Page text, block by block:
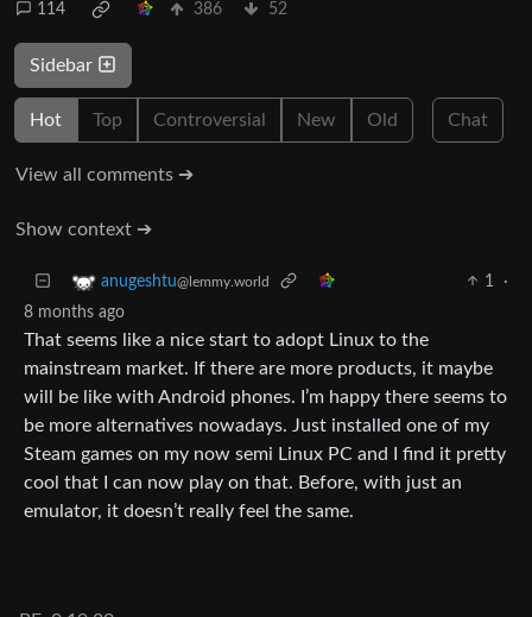
114 386 52
Sidebar
Hot Top Controversial New Old Chat
View all comments ➔
Show context ➔
anugeshtu@lemmy.world 1
·
8 months ago
That seems like a nice start to adopt Linux to the
mainstream market. If there are more products, it maybe
will be like with Android phones. I’m happy there seems to
be more alternatives nowadays. Just installed one of my
Steam games on my now semi Linux PC and I find it pretty
cool that I can now play on that. Before, with just an
emulator, it doesn’t really feel the same.